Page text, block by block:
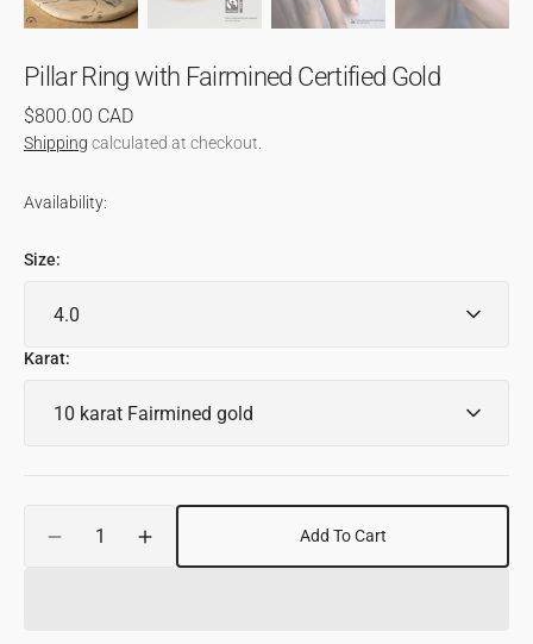
Pillar Ring with Fairmined Certified Gold
Regular
price
$800.00 CAD
Shipping calculated at checkout.
Availability:
Size:
Karat:
DecreaseIncrease
quantity
Add To Cart